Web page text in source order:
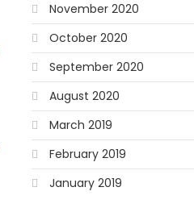
November 2020
October 2020
September 2020
August 2020
March 2019
February 2019
January 2019